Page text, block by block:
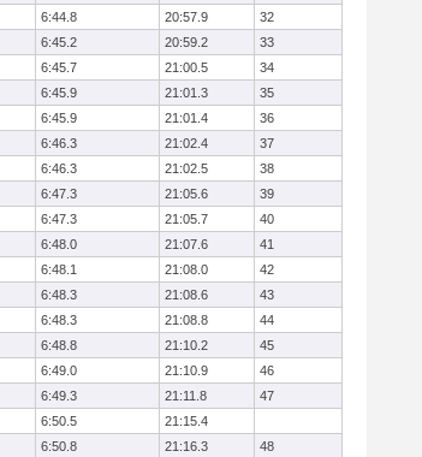
6:44.8 20:57.9
32
6:45.2 20:59.2
33
6:45.7 21:00.5
34
6:45.9 21:01.3
35
6:45.9 21:01.4
36
6:46.3 21:02.4
37
6:46.3 21:02.5
38
6:47.3 21:05.6
39
6:47.3 21:05.7
40
6:48.0 21:07.6
41
6:48.1 21:08.0
42
6:48.3 21:08.6
43
6:48.3 21:08.8
44
6:48.8 21:10.2
45
6:49.0 21:10.9
46
6:49.3 21:11.8
47
6:50.5
21:15.4
6:50.8 21:16.3
48